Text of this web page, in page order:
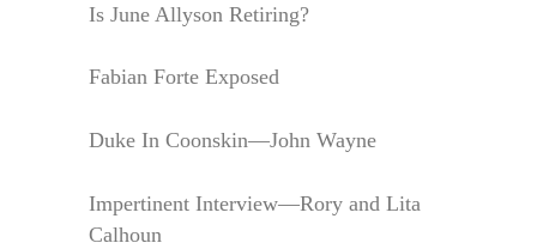
Is June Allyson Retiring?
Fabian Forte Exposed
Duke In Coonskin—John Wayne
Impertinent Interview—Rory and Lita
Calhoun